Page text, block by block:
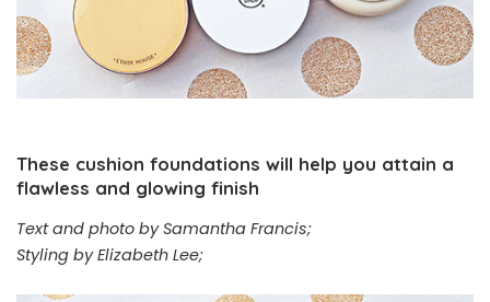
These cushion foundations will help you attain a
flawless and glowing finish
Text and photo by Samantha Francis;
Styling by Elizabeth Lee;